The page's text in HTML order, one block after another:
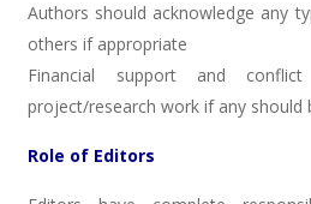
Authors should acknowledge any
others if appropriate
Financial support and
project/research work if any should
Role of Editors